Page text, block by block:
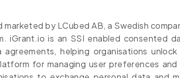
marketed by LCubed AB, a Swedish
iGrant.io is an SSI enabled consented
helping organisations
for managing user preferences